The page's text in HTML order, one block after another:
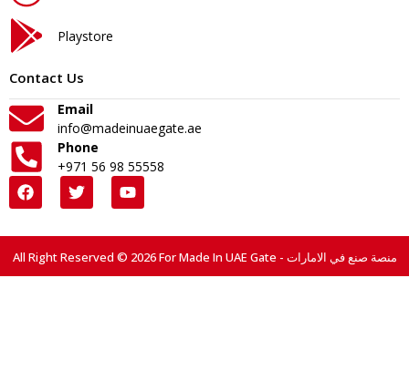
Playstore
Contact Us
Email
info@madeinuaegate.ae
Phone
+971 56 98 55558
All Right Reserved © 2026 For Made In UAE Gate - منصة صنع في الامارات